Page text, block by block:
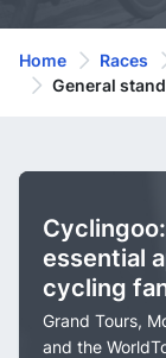
Home Races
General
essential
cycling
Grand Tours,
and the